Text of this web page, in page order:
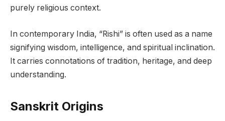
purely religious context.
In contemporary India, “Rishi” is often used as a name
signifying wisdom, intelligence, and spiritual inclination.
It carries connotations of tradition, heritage, and deep
understanding.
Sanskrit Origins